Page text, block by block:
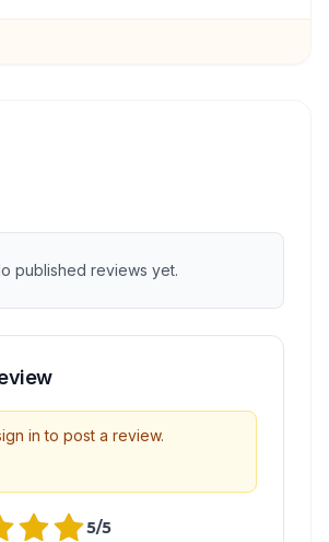
published reviews yet.
in to post a review.
5/5